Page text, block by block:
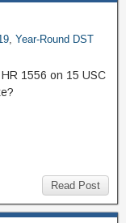
, Year-Round DST
1556 on 15 USC
Read Post